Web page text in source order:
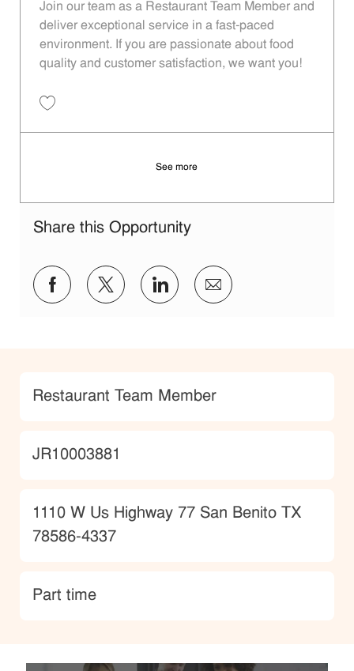
Join our team as a Restaurant Team Member and
deliver exceptional service in a fast-paced
environment. If you are passionate about food
quality and customer satisfaction, we want you!
See more
Share this Opportunity
Share via Facebook
Share via twitter
Share via LinkedIn
Share via email
Category
Restaurant Team Member
JobId
JR10003881
Location
1110 W Us Highway 77 San Benito TX
78586-4337
type
Part time